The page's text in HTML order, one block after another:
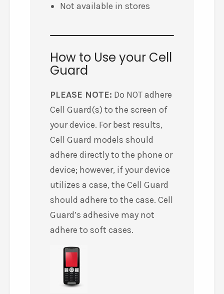
Not available in stores
How to Use your Cell
Guard
PLEASE NOTE: Do NOT adhere
Cell Guard(s) to the screen of
your device. For best results,
Cell Guard models should
adhere directly to the phone or
device; however, if your device
utilizes a case, the Cell Guard
should adhere to the case. Cell
Guard’s adhesive may not
adhere to soft cases.